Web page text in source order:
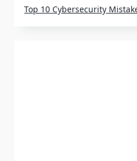
Top 10 Cybersecurity